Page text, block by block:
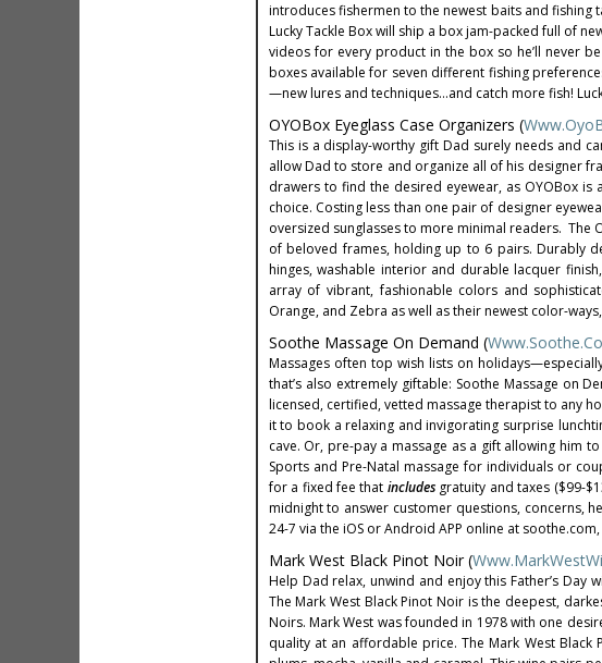
introduces fishermen to the newest baits and fishing
Lucky Tackle Box will ship a box jam-packed full of
videos for every product in the box so he’ll never
boxes available for seven different fishing
—new lures and techniques…and catch more fish!
OYOBox Eyeglass Case Organizers (
This is a display-worthy gift Dad surely needs and
allow Dad to store and organize all of his designer
drawers to find the desired eyewear, as OYOBox is
choice. Costing less than one pair of designer
oversized sunglasses to more minimal readers. The
of beloved frames, holding up to 6 pairs. Durably
hinges, washable interior and durable lacquer
array of vibrant, fashionable colors and
Orange, and Zebra as well as their newest color-
Soothe Massage On Demand (
Massages often top wish lists on
that’s also extremely giftable: Soothe Massage on
licensed, certified, vetted massage therapist to any
it to book a relaxing and invigorating surprise
cave. Or, pre-pay a massage as a gift allowing him
Sports and Pre-Natal massage for individuals or
for a fixed fee that includesgratuity and taxes ($99-
midnight to answer customer questions, concerns,
24-7 via the iOS or Android APP online at
Mark West Black Pinot Noir (
Help Dad relax, unwind and enjoy this Father’s
The Mark West Black Pinot Noir is the deepest,
Noirs. Mark West was founded in 1978 with one
quality at an affordable price. The Mark West